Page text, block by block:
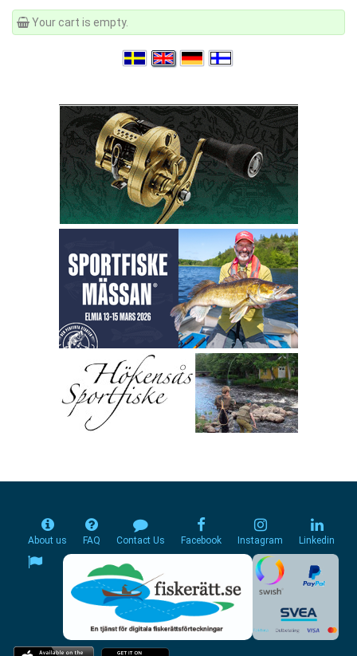
Your cart is empty.
About us FAQ Contact Us Facebook Instagram Linkedin